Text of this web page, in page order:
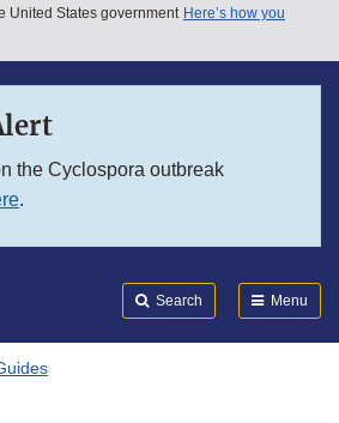
United States government Here’s how you
the Cyclospora outbreak
.
Search Menu